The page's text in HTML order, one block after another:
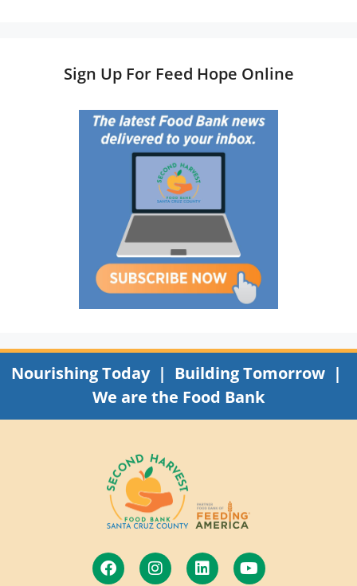
Sign Up For Feed Hope Online
Nourishing Today | Building Tomorrow |
We are the Food Bank